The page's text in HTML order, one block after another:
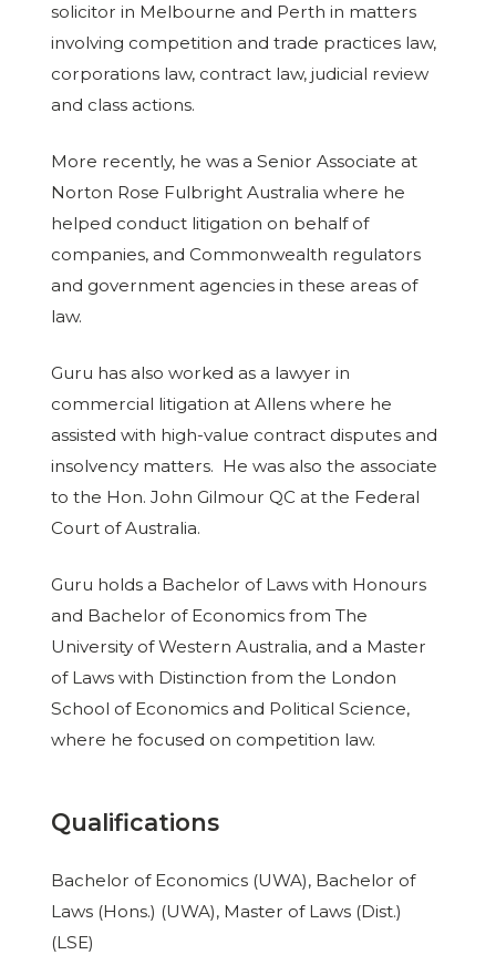
solicitor in Melbourne and Perth in matters
involving competition and trade practices law,
corporations law, contract law, judicial review
and class actions.
More recently, he was a Senior Associate at
Norton Rose Fulbright Australia where he
helped conduct litigation on behalf of
companies, and Commonwealth regulators
and government agencies in these areas of
law.
Guru has also worked as a lawyer in
commercial litigation at Allens where he
assisted with high-value contract disputes and
insolvency matters. He was also the associate
to the Hon. John Gilmour QC at the Federal
Court of Australia.
Guru holds a Bachelor of Laws with Honours
and Bachelor of Economics from The
University of Western Australia, and a Master
of Laws with Distinction from the London
School of Economics and Political Science,
where he focused on competition law.
Qualifications
Bachelor of Economics (UWA), Bachelor of
Laws (Hons.) (UWA), Master of Laws (Dist.)
(LSE)